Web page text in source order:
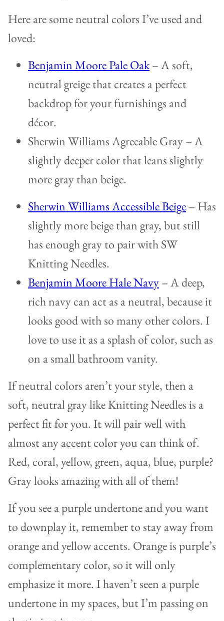
Here are some neutral colors I’ve used and
loved:
Benjamin Moore Pale Oak– A soft,
neutral greige that creates a perfect
backdrop for your furnishings and
décor.
Sherwin Williams Agreeable Gray – A
slightly deeper color that leans slightly
more gray than beige.
Sherwin Williams Accessible Beige– Has
slightly more beige than gray, but still
has enough gray to pair with SW
Knitting Needles.
Benjamin Moore Hale Navy– A deep,
rich navy can act as a neutral, because it
looks good with so many other colors. I
love to use it as a splash of color, such as
on a small bathroom vanity.
If neutral colors aren’t your style, then a
soft, neutral gray like Knitting Needles is a
perfect fit for you. It will pair well with
almost any accent color you can think of.
Red, coral, yellow, green, aqua, blue, purple?
Gray looks amazing with all of them!
If you see a purple undertone and you want
to downplay it, remember to stay away from
orange and yellow accents. Orange is purple’s
complementary color, so it will only
emphasize it more. I haven’t seen a purple
undertone in my spaces, but I’m passing on